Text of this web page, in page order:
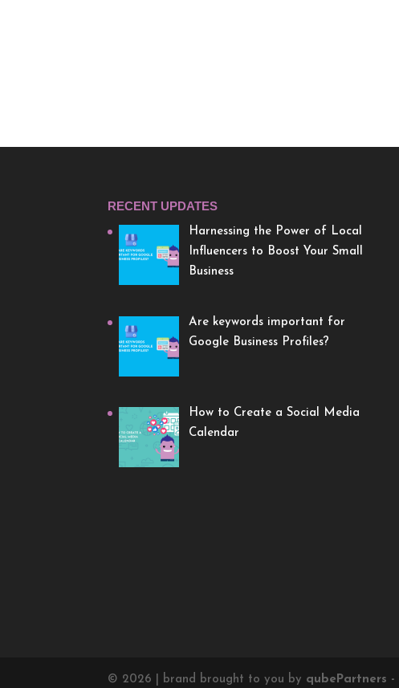
RECENT UPDATES
Harnessing the Power of Local
Influencers to Boost Your Small
Business
Are keywords important for
Google Business Profiles?
How to Create a Social Media
Calendar
© 2026 | brand brought to you by qubePartners -